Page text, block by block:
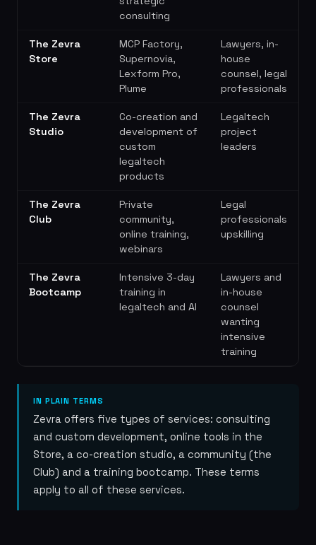
consulting
The Zevra
Store
MCP Factory,
Supernovia,
Lexform Pro,
Plume
Lawyers, in-
house
counsel, legal
professionals
The Zevra
Studio
Co-creation and
development of
custom
legaltech
products
Legaltech
project
leaders
The Zevra
Club
Private
community,
online training,
webinars
Legal
professionals
upskilling
The Zevra
Bootcamp
Intensive 3-day
training in
legaltech and AI
Lawyers and
in-house
counsel
wanting
intensive
training
IN PLAIN TERMS
Zevra offers five types of services: consulting
and custom development, online tools in the
Store, a co-creation studio, a community (the
Club) and a training bootcamp. These terms
apply to all of these services.